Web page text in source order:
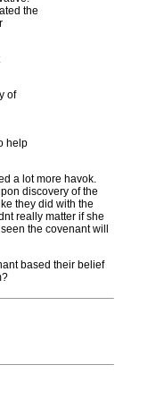
the
of
help
a lot more havok.
discovery of the
they did with the
really matter if she
the covenant will
based their belief